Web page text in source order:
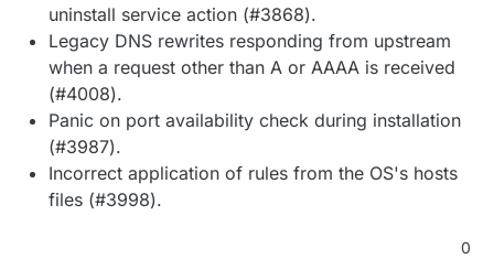
uninstall service action (#3868).
Legacy DNS rewrites responding from upstream
when a request other than A or AAAA is received
(#4008).
Panic on port availability check during installation
(#3987).
Incorrect application of rules from the OS's hosts
files (#3998).
0